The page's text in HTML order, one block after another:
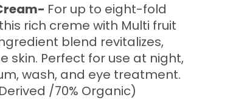
For up to eight-fold
rich creme with Multi fruit
blend revitalizes,
skin. Perfect for use at night,
wash, and eye treatment.
/70% Organic)